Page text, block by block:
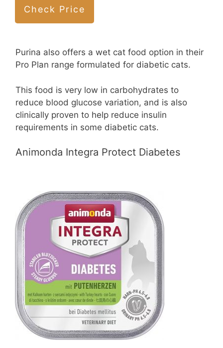
Check Price
Purina also offers a wet cat food option in their
Pro Plan range formulated for diabetic cats.
This food is very low in carbohydrates to
reduce blood glucose variation, and is also
clinically proven to help reduce insulin
requirements in some diabetic cats.
Animonda Integra Protect Diabetes